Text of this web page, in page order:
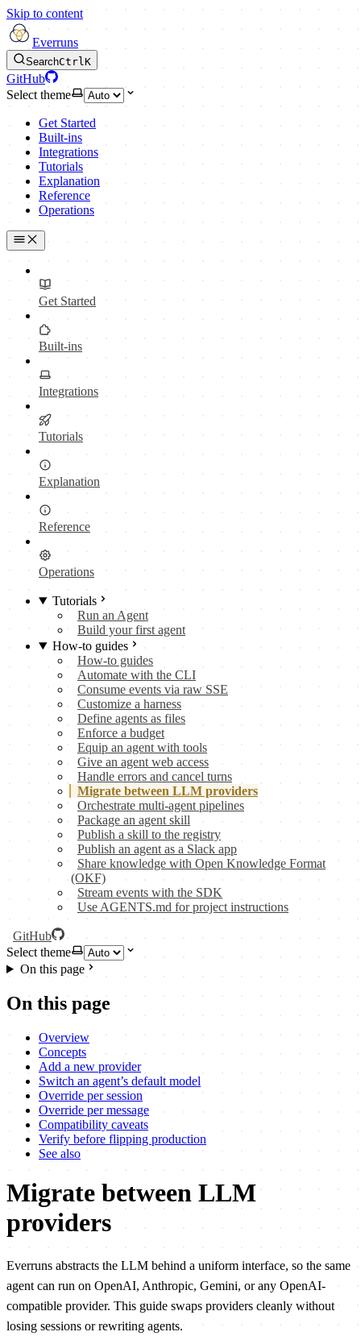
Skip to content
Everruns
SearchCtrlK
GitHub
Select theme
Get Started
Built-ins
Integrations
Tutorials
Explanation
Reference
Operations
Get Started
Built-ins
Integrations
Tutorials
Explanation
Reference
Operations
Tutorials
Run an Agent
Build your first agent
How-to guides
How-to guides
Automate with the CLI
Consume events via raw SSE
Customize a harness
Define agents as files
Enforce a budget
Equip an agent with tools
Give an agent web access
Handle errors and cancel turns
Migrate between LLM providers
Orchestrate multi-agent pipelines
Package an agent skill
Publish a skill to the registry
Publish an agent as a Slack app
Share knowledge with Open Knowledge Format
(OKF)
Stream events with the SDK
Use AGENTS.md for project instructions
GitHub
Select theme
On this page
On this page
Overview
Concepts
Add a new provider
Switch an agent’s default model
Override per session
Override per message
Compatibility caveats
Verify before flipping production
See also
Migrate between LLM
providers
Everruns abstracts the LLM behind a uniform interface, so the same
agent can run on OpenAI, Anthropic, Gemini, or any OpenAI-
compatible provider. This guide swaps providers cleanly without
losing sessions or rewriting agents.